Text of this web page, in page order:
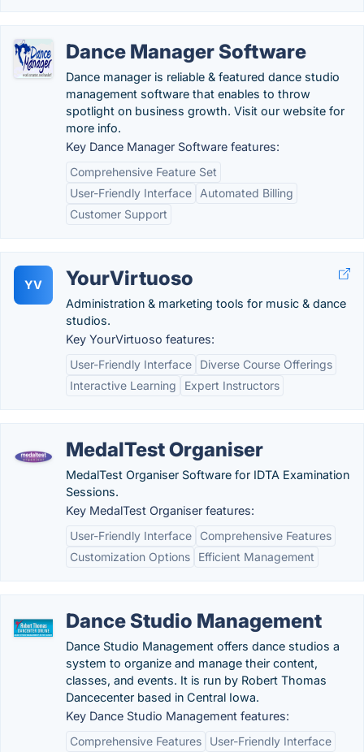
Dance Manager Software
Dance manager is reliable & featured dance studio
management software that enables to throw
spotlight on business growth. Visit our website for
more info.
Key Dance Manager Software features:
Comprehensive Feature Set
User-Friendly Interface
Automated Billing
Customer Support
YV YourVirtuoso
Administration & marketing tools for music & dance
studios.
Key YourVirtuoso features:
User-Friendly Interface
Diverse Course Offerings
Interactive Learning
Expert Instructors
MedalTest Organiser
MedalTest Organiser Software for IDTA Examination
Sessions.
Key MedalTest Organiser features:
User-Friendly Interface
Comprehensive Features
Customization Options
Efficient Management
Dance Studio Management
Dance Studio Management offers dance studios a
system to organize and manage their content,
classes, and events. It is run by Robert Thomas
Dancecenter based in Central Iowa.
Key Dance Studio Management features:
Comprehensive Features
User-Friendly Interface